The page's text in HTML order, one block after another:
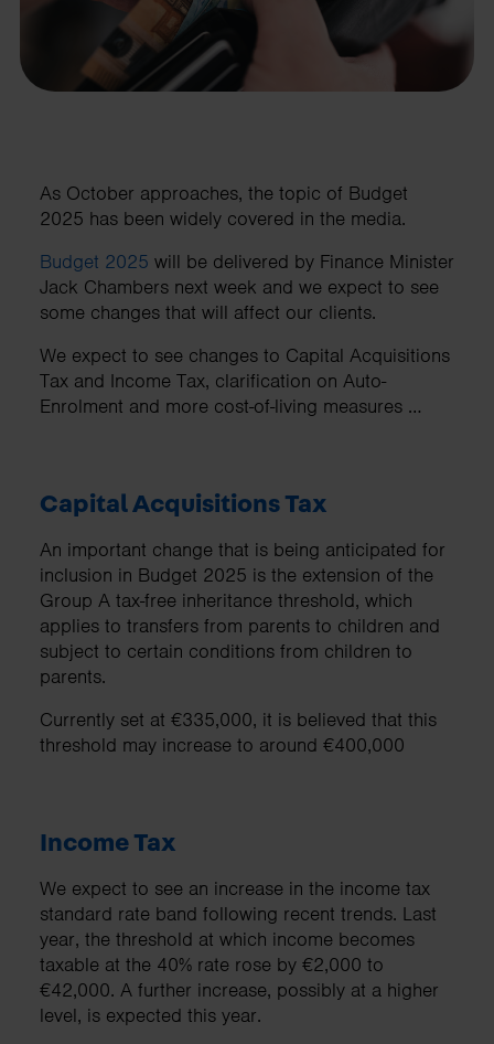
As October approaches, the topic of Budget
2025 has been widely covered in the media.
Budget 2025 will be delivered by Finance Minister
Jack Chambers next week and we expect to see
some changes that will affect our clients.
We expect to see changes to Capital Acquisitions
Tax and Income Tax, clarification on Auto-
Enrolment and more cost-of-living measures …
Capital Acquisitions Tax
An important change that is being anticipated for
inclusion in Budget 2025 is the extension of the
Group A tax-free inheritance threshold, which
applies to transfers from parents to children and
subject to certain conditions from children to
parents.
Currently set at €335,000, it is believed that this
threshold may increase to around €400,000
Income Tax
We expect to see an increase in the income tax
standard rate band following recent trends. Last
year, the threshold at which income becomes
taxable at the 40% rate rose by €2,000 to
€42,000. A further increase, possibly at a higher
level, is expected this year.